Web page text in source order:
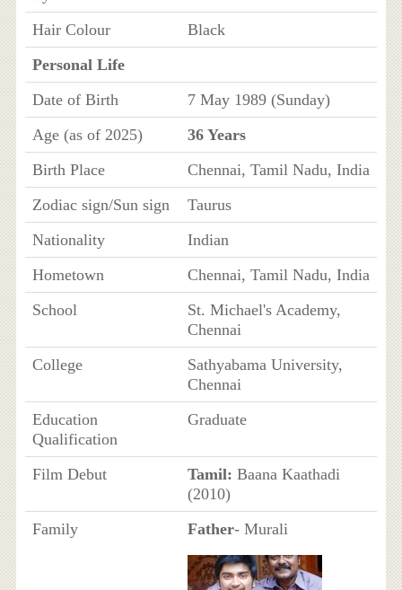
Hair Colour
Black
Personal Life
Date of Birth
7 May 1989 (Sunday)
Age (as of 2025)
36 Years
Birth Place
Chennai, Tamil Nadu, India
Zodiac sign/Sun sign
Taurus
Nationality
Indian
Hometown
Chennai, Tamil Nadu, India
School
St. Michael's Academy,
Chennai
College
Sathyabama University,
Chennai
Education
Qualification
Graduate
Film Debut Tamil: Baana Kaathadi
(2010)
Family
Father- Murali